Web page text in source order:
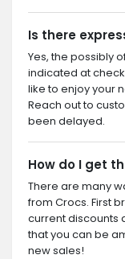
Is there
Yes, the possibly
indicated at
like to enjoy your
Reach out to
been delayed.
How do I get
There are many
from Crocs. First
current discounts
that you can be
new sales!